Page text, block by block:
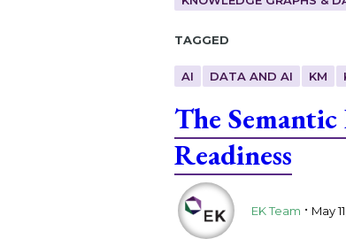
Tagged
AI DATA AND AI KM
The
Readiness
EK Team . May